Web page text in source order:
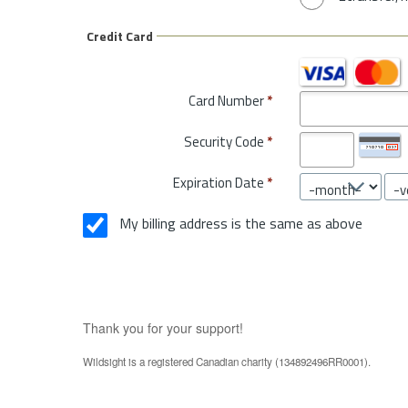
Credit Card
Card Number*
Security Code *
Expiration Date *
My billing address is the same as above
Thank you for your support!
Wildsight is a registered Canadian charity (134892496RR0001).